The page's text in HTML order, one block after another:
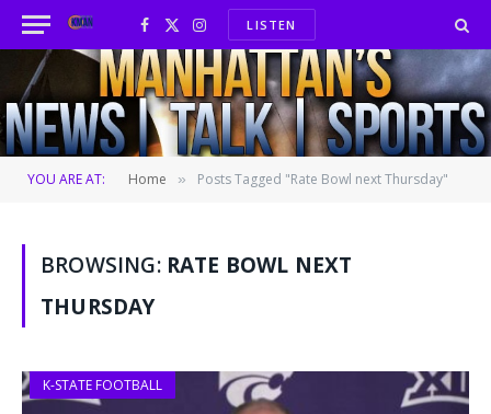
Facebook
X
(Twitter)
InstagramLISTEN
YOU ARE AT: Home » Posts Tagged "Rate Bowl next Thursday"
BROWSING: RATE BOWL NEXT
THURSDAY
K-STATE FOOTBALL